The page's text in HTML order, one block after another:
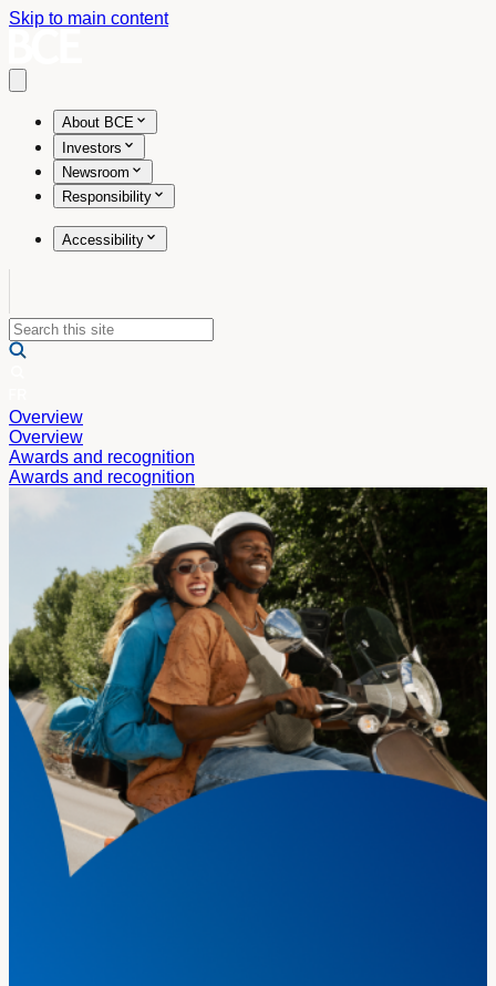
Skip to main content
About BCE
Investors
Newsroom
Responsibility
Accessibility
Overview
Overview
Awards and recognition
Awards and recognition